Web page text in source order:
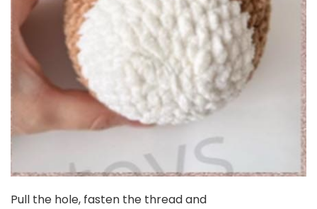
Pull the hole, fasten the thread and